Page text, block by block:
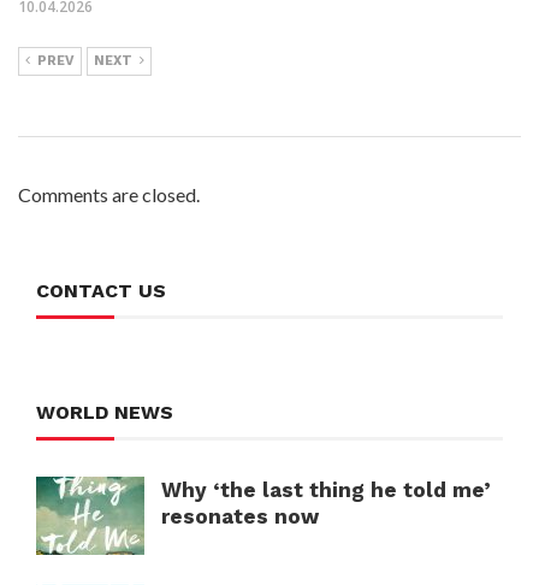
10.04.2026
PREV NEXT
Comments are closed.
CONTACT US
WORLD NEWS
Why ‘the last thing he told me’
resonates now